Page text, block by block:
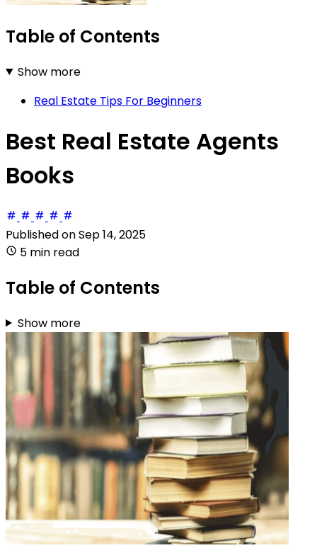
Table of Contents
Show more
Real Estate Tips For Beginners
Best Real Estate Agents
Books
Published onSep 14, 2025
5 min read
Table of Contents
Show more